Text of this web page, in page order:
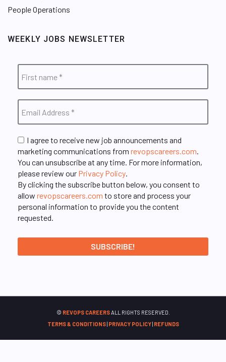
People Operations
WEEKLY JOBS NEWSLETTER
I agree to receive new job announcements and
marketing communications from revopscareers.com.
You can unsubscribe at any time. For more information,
please review our Privacy Policy.
By clicking the subscribe button below, you consent to
allow revopscareers.com to store and process your
personal information to provide you the content
requested.
© REVOPS CAREERSALL RIGHTS RESERVED.
TERMS & CONDITIONS| PRIVACY POLICY| REFUNDS